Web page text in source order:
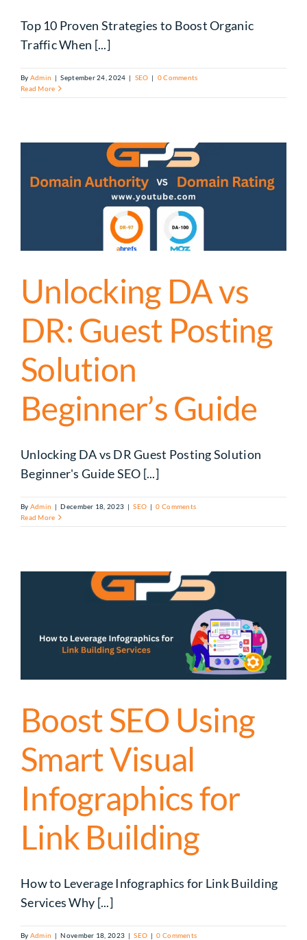
Top 10 Proven Strategies to Boost Organic
Traffic When [...]
By Admin | September 24, 2024 | SEO | 0 Comments
Read More
Unlocking DA vs
DR: Guest Posting
Solution
Beginner’s Guide
Unlocking DA vs DR Guest Posting Solution
Beginner's Guide SEO [...]
By Admin | December 18, 2023 | SEO | 0 Comments
Read More
Boost SEO Using
Smart Visual
Infographics for
Link Building
How to Leverage Infographics for Link Building
Services Why [...]
By Admin | November 18, 2023 | SEO | 0 Comments